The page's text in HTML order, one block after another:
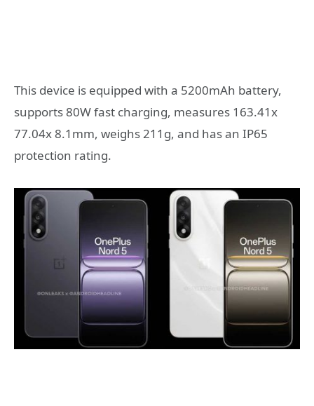
This device is equipped with a 5200mAh battery,
supports 80W fast charging, measures 163.41x
77.04x 8.1mm, weighs 211g, and has an IP65
protection rating.